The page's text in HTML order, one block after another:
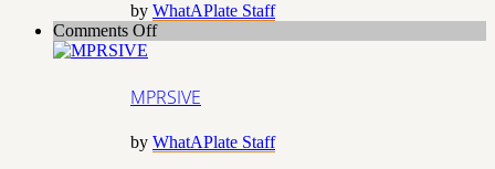
by WhatAPlate Staff
Comments Offon
MPRSIVE
by WhatAPlate Staff